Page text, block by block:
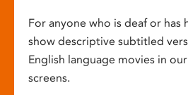
For anyone who is deaf or has
show descriptive subtitled
English language movies in
screens.